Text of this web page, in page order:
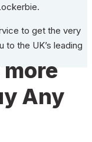
to get the very
the UK’s leading
Any